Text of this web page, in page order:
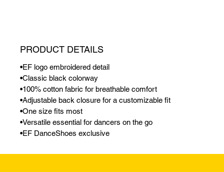
PRODUCT DETAILS
•EF logo embroidered detail
•Classic black colorway
•100% cotton fabric for breathable comfort
•Adjustable back closure for a customizable fit
•One size fits most
•Versatile essential for dancers on the go
•EF DanceShoes exclusive